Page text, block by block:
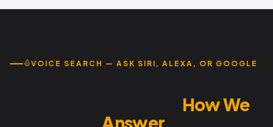
VOICE SEARCH — ASK SIRI, ALEXA, OR GOOGLE
How We
Answer.